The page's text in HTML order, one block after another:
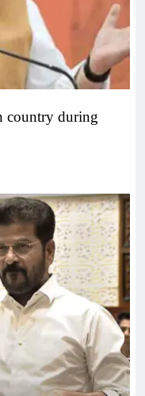
country during